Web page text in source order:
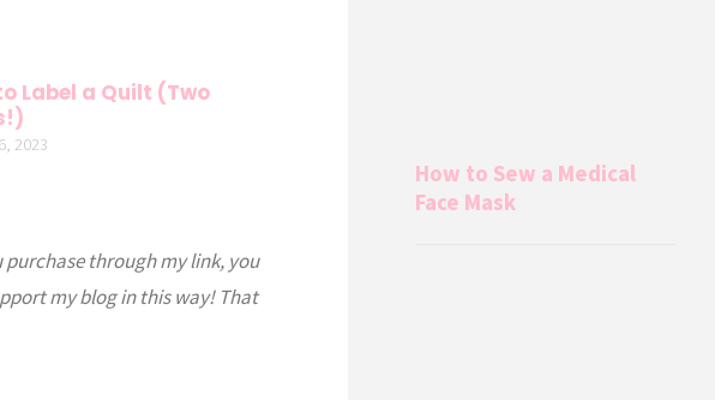
Label a Quilt (Two
2023
purchase through my link, you
my blog in this way! That
How to Sew a Medical
Face Mask